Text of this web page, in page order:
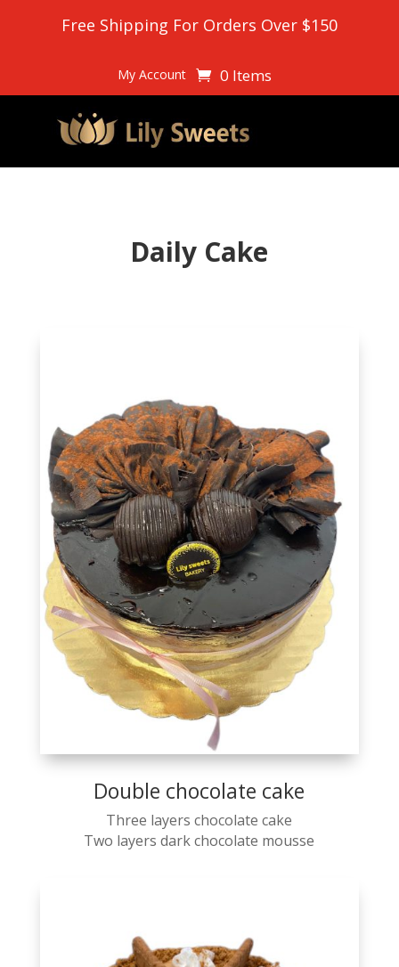
Free Shipping For Orders Over $150
My Account 0 Items
Daily Cake
Double chocolate cake
Three layers chocolate cake
Two layers dark chocolate mousse